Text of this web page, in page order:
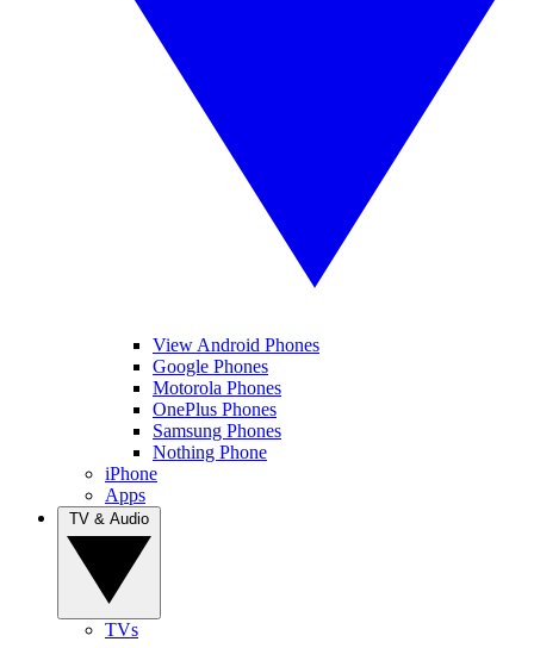
View Android Phones
Google Phones
Motorola Phones
OnePlus Phones
Samsung Phones
Nothing Phone
iPhone
Apps
TVs